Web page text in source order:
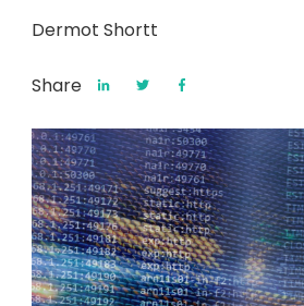
Dermot Shortt
Share